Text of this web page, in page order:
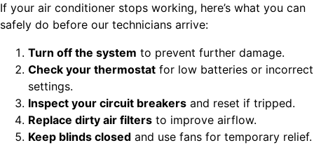
If your air conditioner stops working, here’s what you can
safely do before our technicians arrive:
Turn off the system to prevent further damage.
Check your thermostat for low batteries or incorrect
settings.
Inspect your circuit breakers and reset if tripped.
Replace dirty air filters to improve airflow.
Keep blinds closed and use fans for temporary relief.